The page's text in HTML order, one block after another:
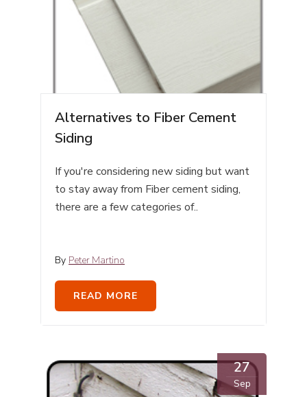
Alternatives to Fiber Cement
Siding
If you're considering new siding but want
to stay away from Fiber cement siding,
there are a few categories of..
By Peter Martino
READ MORE
27
Sep